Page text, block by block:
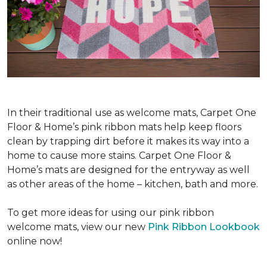
In their traditional use as welcome mats, Carpet One
Floor & Home’s pink ribbon mats help keep floors
clean by trapping dirt before it makes its way into a
home to cause more stains. Carpet One Floor &
Home’s mats are designed for the entryway as well
as other areas of the home – kitchen, bath and more.
To get more ideas for using our pink ribbon
welcome mats, view our new Pink Ribbon Lookbook
online now!